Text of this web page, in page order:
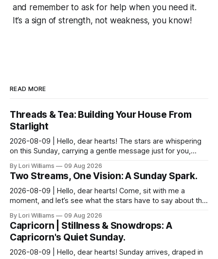
and remember to ask for help when you need it.
It’s a sign of strength, not weakness, you know!
READ MORE
Threads & Tea: Building Your House From
Starlight
2026-08-09 | Hello, dear hearts! The stars are whispering
on this Sunday, carrying a gentle message just for you,
By Lori Williams 09 Aug 2026
Two Streams, One Vision: A Sunday Spark.
2026-08-09 | Hello, dear hearts! Come, sit with me a
moment, and let’s see what the stars have to say about this
By Lori Williams 09 Aug 2026
Capricorn | Stillness & Snowdrops: A
Capricorn's Quiet Sunday.
2026-08-09 | Hello, dear hearts! Sunday arrives, draped in